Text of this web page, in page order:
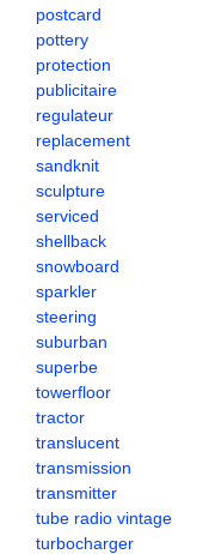
postcard
pottery
protection
publicitaire
regulateur
replacement
sandknit
sculpture
serviced
shellback
snowboard
sparkler
steering
suburban
superbe
towerfloor
tractor
translucent
transmission
transmitter
tube radio vintage
turbocharger